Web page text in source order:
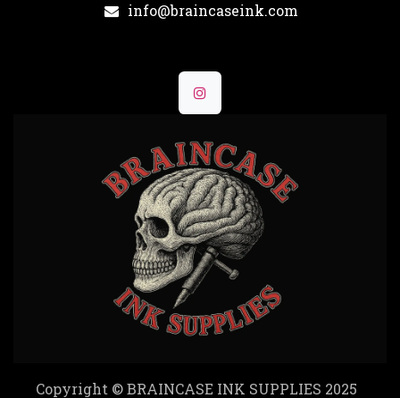
info@braincaseink.com
Copyright © BRAINCASE INK SUPPLIES 2025